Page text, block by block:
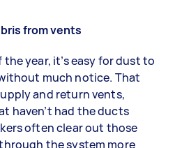
from vents
year, it’s easy for dust to
much notice. That
and return vents,
haven’t had the ducts
often clear out those
the system more